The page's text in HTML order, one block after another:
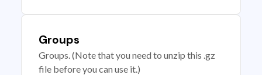
Groups
Groups. (Note that you need to unzip this .gz
file before you can use it.)